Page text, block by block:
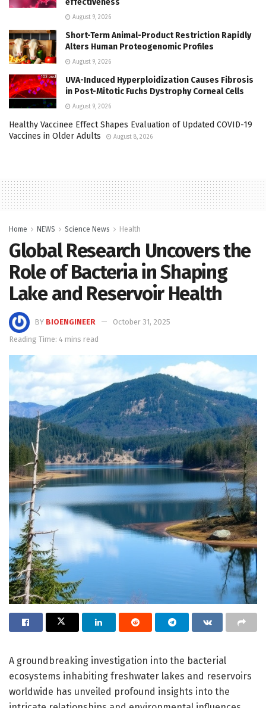
August 9, 2026
Short-Term Animal-Product Restriction Rapidly
Alters Human Proteogenomic Profiles
August 9, 2026
UVA-Induced Hyperploidization Causes Fibrosis
in Post-Mitotic Fuchs Dystrophy Corneal Cells
August 9, 2026
Healthy Vaccinee Effect Shapes Evaluation of Updated COVID-19
Vaccines in Older Adults
August 8, 2026
Home NEWS Science News Health
Global Research Uncovers the
Role of Bacteria in Shaping
Lake and Reservoir Health
BY BIOENGINEER
October 31, 2025
Reading Time: 4 mins read
A groundbreaking investigation into the bacterial
ecosystems inhabiting freshwater lakes and reservoirs
worldwide has unveiled profound insights into the